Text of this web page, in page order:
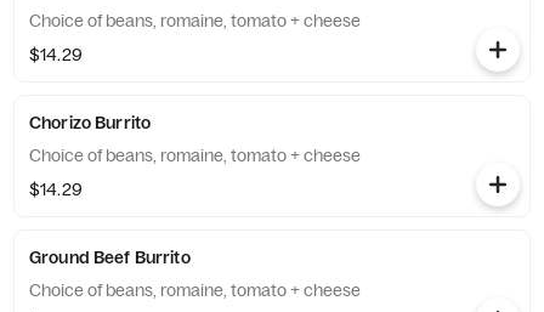
Choice of beans, romaine, tomato + cheese
$14.29
Chorizo Burrito
Choice of beans, romaine, tomato + cheese
$14.29
Ground Beef Burrito
Choice of beans, romaine, tomato + cheese